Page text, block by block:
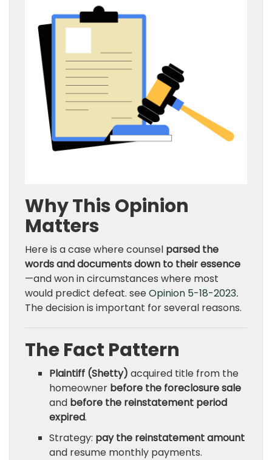
Why This Opinion
Matters
Here is a case where counsel parsed the
words and documents down to their essence
—and won in circumstances where most
would predict defeat. seeOpinion 5-18-2023.
The decision is important for several reasons.
The Fact Pattern
Plaintiff (Shetty) acquired title from the
homeowner before the foreclosure sale
and before the reinstatement period
expired.
Strategy: pay the reinstatement amount
and resume monthly payments.